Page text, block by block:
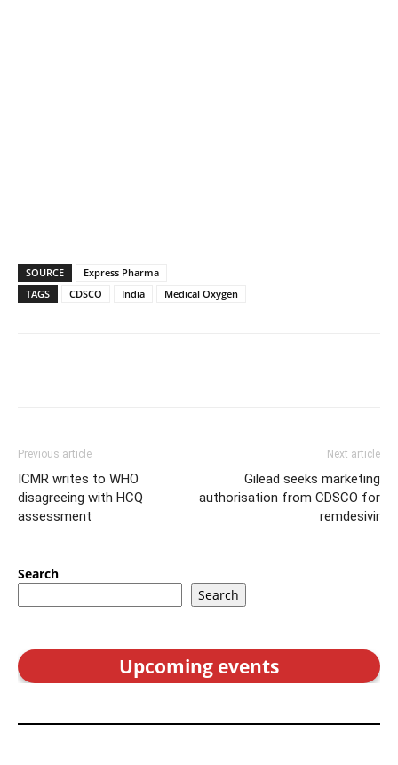
SOURCE
Express Pharma
TAGS
CDSCO India Medical Oxygen
Previous article
ICMR writes to WHO
disagreeing with HCQ
assessment
Next article
Gilead seeks marketing
authorisation from CDSCO for
remdesivir
Search
Search
Upcoming events